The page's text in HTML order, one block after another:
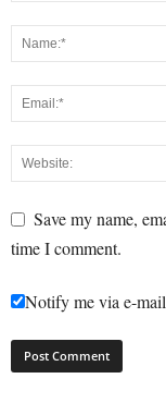
Save my name,
time I comment.
Notify me via e-